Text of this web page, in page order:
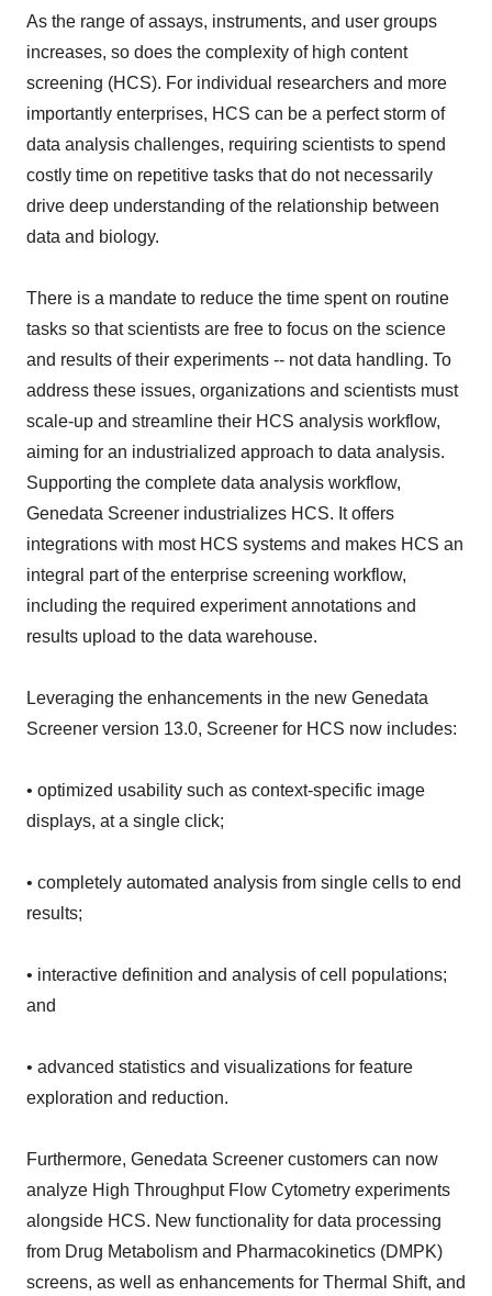
As the range of assays, instruments, and user groups
increases, so does the complexity of high content
screening (HCS). For individual researchers and more
importantly enterprises, HCS can be a perfect storm of
data analysis challenges, requiring scientists to spend
costly time on repetitive tasks that do not necessarily
drive deep understanding of the relationship between
data and biology.
There is a mandate to reduce the time spent on routine
tasks so that scientists are free to focus on the science
and results of their experiments -- not data handling. To
address these issues, organizations and scientists must
scale-up and streamline their HCS analysis workflow,
aiming for an industrialized approach to data analysis.
Supporting the complete data analysis workflow,
Genedata Screener industrializes HCS. It offers
integrations with most HCS systems and makes HCS an
integral part of the enterprise screening workflow,
including the required experiment annotations and
results upload to the data warehouse.
Leveraging the enhancements in the new Genedata
Screener version 13.0, Screener for HCS now includes:
• optimized usability such as context-specific image
displays, at a single click;
• completely automated analysis from single cells to end
results;
• interactive definition and analysis of cell populations;
and
• advanced statistics and visualizations for feature
exploration and reduction.
Furthermore, Genedata Screener customers can now
analyze High Throughput Flow Cytometry experiments
alongside HCS. New functionality for data processing
from Drug Metabolism and Pharmacokinetics (DMPK)
screens, as well as enhancements for Thermal Shift, and